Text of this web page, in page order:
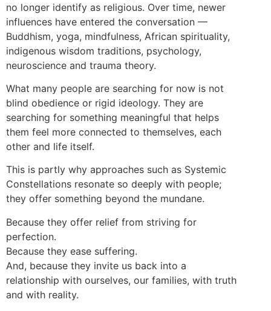
no longer identify as religious. Over time, newer
influences have entered the conversation —
Buddhism, yoga, mindfulness, African spirituality,
indigenous wisdom traditions, psychology,
neuroscience and trauma theory.
What many people are searching for now is not
blind obedience or rigid ideology. They are
searching for something meaningful that helps
them feel more connected to themselves, each
other and life itself.
This is partly why approaches such as Systemic
Constellations resonate so deeply with people;
they offer something beyond the mundane.
Because they offer relief from striving for
perfection.
Because they ease suffering.
And, because they invite us back into a
relationship with ourselves, our families, with truth
and with reality.